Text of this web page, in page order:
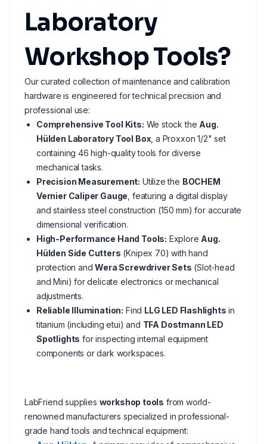
Laboratory
Workshop Tools?
Our curated collection of maintenance and calibration
hardware is engineered for technical precision and
professional use:
Comprehensive Tool Kits: We stock the Aug.
Hülden Laboratory Tool Box , a Proxxon 1/2" set
containing 46 high-quality tools for diverse
mechanical tasks.
Precision Measurement: Utilize the BOCHEM
Vernier Caliper Gauge , featuring a digital display
and stainless steel construction (150 mm) for accurate
dimensional verification.
High-Performance Hand Tools: Explore Aug.
Hülden Side Cutters (Knipex 70) with hand
protection andWera Screwdriver Sets (Slot-head
and Mini) for delicate electronics or mechanical
adjustments.
Reliable Illumination: Find LLG LED Flashlights in
titanium (including etui) and TFA Dostmann LED
Spotlights for inspecting internal equipment
components or dark workspaces.
LabFriend supplies workshop tools from world-
renowned manufacturers specialized in professional-
grade hand tools and technical equipment: